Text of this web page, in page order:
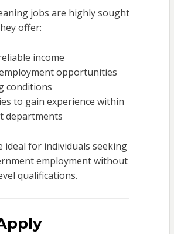
jobs are highly sought
offer:
income
opportunities
conditions
to gain experience within
departments
ideal for individuals seeking
employment without
qualifications.